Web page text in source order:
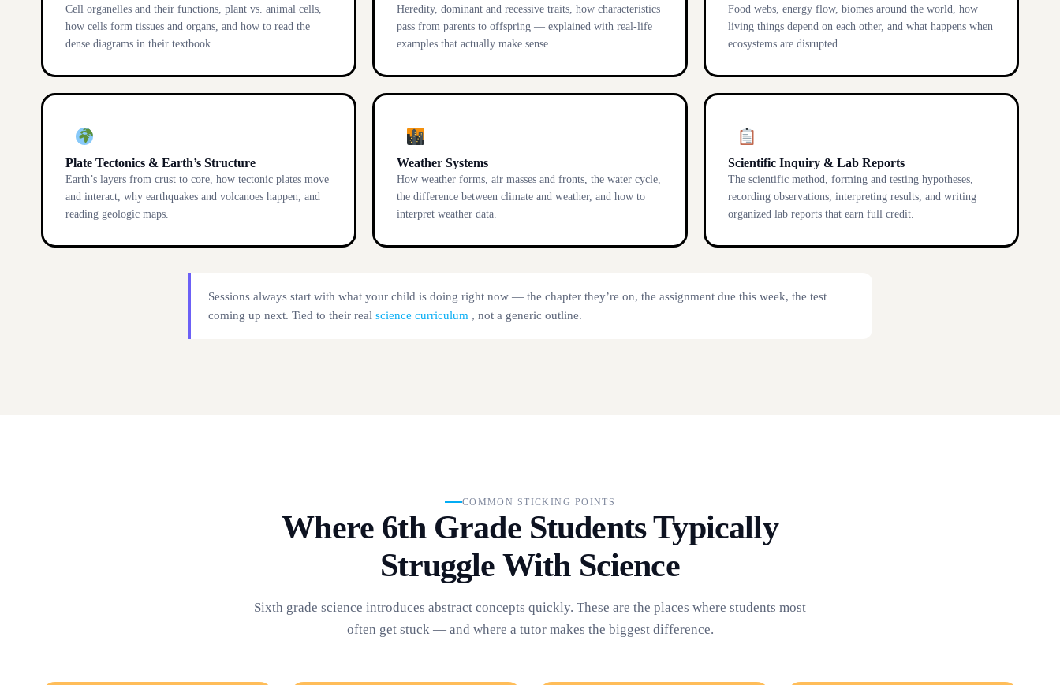
Cell organelles and their functions, plant vs. animal cells,
how cells form tissues and organs, and how to read the
dense diagrams in their textbook.
Heredity, dominant and recessive traits, how characteristics
pass from parents to offspring — explained with real-life
examples that actually make sense.
Food webs, energy flow, biomes around the world, how
living things depend on each other, and what happens when
ecosystems are disrupted.
Plate Tectonics & Earth’s Structure
Earth’s layers from crust to core, how tectonic plates move
and interact, why earthquakes and volcanoes happen, and
reading geologic maps.
Weather Systems
How weather forms, air masses and fronts, the water cycle,
the difference between climate and weather, and how to
interpret weather data.
Scientific Inquiry & Lab Reports
The scientific method, forming and testing hypotheses,
recording observations, interpreting results, and writing
organized lab reports that earn full credit.
Sessions always start with what your child is doing right now — the chapter they’re on, the assignment due this week, the test
coming up next. Tied to their real science curriculum , not a generic outline.
COMMON STICKING POINTS
Where 6th Grade Students Typically
Struggle With Science
Sixth grade science introduces abstract concepts quickly. These are the places where students most
often get stuck — and where a tutor makes the biggest difference.